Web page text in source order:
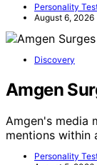
Personality
August 6, 2026
Discovery
Amgen
Amgen's media
mentions within
Personality